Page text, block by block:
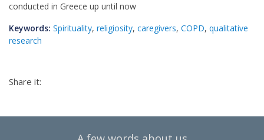
conducted in Greece up until now
Keywords: Spirituality, religiosity, caregivers, COPD, qualitative
research
Share it: